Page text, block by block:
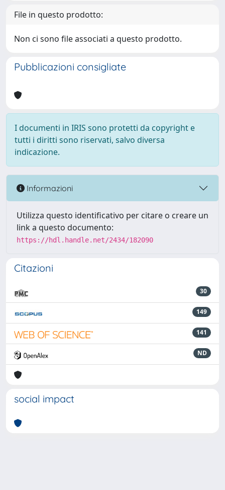
File in questo prodotto:
Non ci sono file associati a questo prodotto.
Pubblicazioni consigliate
I documenti in IRIS sono protetti da copyright e
tutti i diritti sono riservati, salvo diversa
indicazione.
Informazioni
Utilizza questo identificativo per citare o creare un
link a questo documento:
https://hdl.handle.net/2434/182090
Citazioni
30
149
141
ND
social impact